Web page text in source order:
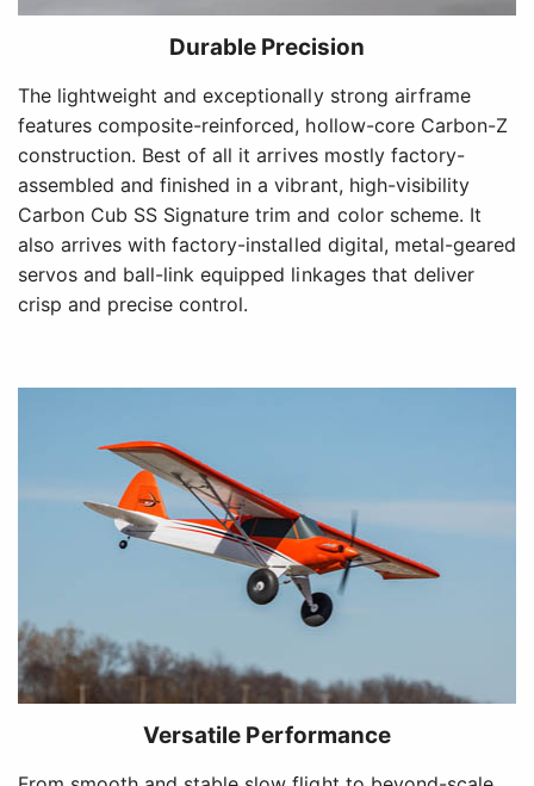
Durable Precision
The lightweight and exceptionally strong airframe
features composite-reinforced, hollow-core Carbon-Z
construction. Best of all it arrives mostly factory-
assembled and finished in a vibrant, high-visibility
Carbon Cub SS Signature trim and color scheme. It
also arrives with factory-installed digital, metal-geared
servos and ball-link equipped linkages that deliver
crisp and precise control.
Versatile Performance